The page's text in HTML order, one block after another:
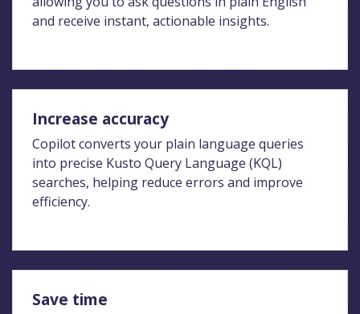
and receive instant, actionable insights.
Increase accuracy
Copilot converts your plain language queries
into precise Kusto Query Language (KQL)
searches, helping reduce errors and improve
efficiency.
Save time